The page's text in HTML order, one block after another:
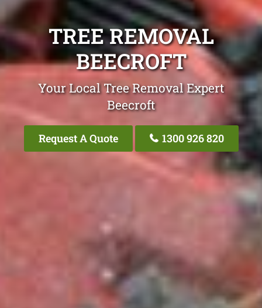
TREE REMOVAL
BEECROFT
Your Local Tree Removal Expert
Beecroft
Request A Quote 1300 926 820